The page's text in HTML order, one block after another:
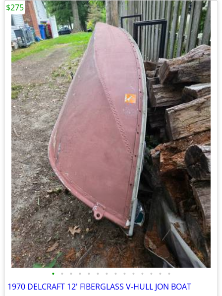
• • • • • • • • • • • • • •
1970 DELCRAFT 12' FIBERGLASS V-HULL JON BOAT
$275